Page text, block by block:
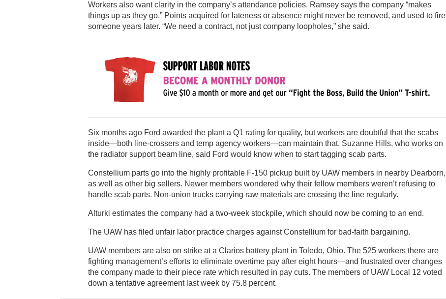
Workers also want clarity in the company’s attendance policies. Ramsey says the company “makes
things up as they go.” Points acquired for lateness or absence might never be removed, and used to fire
someone years later. “We need a contract, not just company loopholes,” she said.
Six months ago Ford awarded the plant a Q1 rating for quality, but workers are doubtful that the scabs
inside—both line-crossers and temp agency workers—can maintain that. Suzanne Hills, who works on
the radiator support beam line, said Ford would know when to start tagging scab parts.
Constellium parts go into the highly profitable F-150 pickup built by UAW members in nearby Dearborn,
as well as other big sellers. Newer members wondered why their fellow members weren’t refusing to
handle scab parts. Non-union trucks carrying raw materials are crossing the line regularly.
Alturki estimates the company had a two-week stockpile, which should now be coming to an end.
The UAW has filed unfair labor practice charges against Constellium for bad-faith bargaining.
UAW members are also on strike at a Clarios battery plant in Toledo, Ohio. The 525 workers there are
fighting management’s efforts to eliminate overtime pay after eight hours—and frustrated over changes
the company made to their piece rate which resulted in pay cuts. The members of UAW Local 12 voted
down a tentative agreement last week by 75.8 percent.